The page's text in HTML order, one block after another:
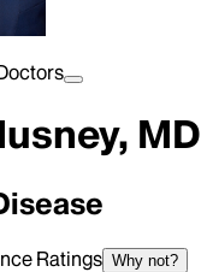
MD
Ratings Why not?